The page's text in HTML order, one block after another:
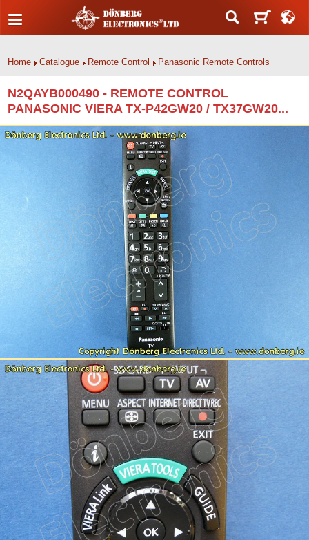
Home Catalogue Remote Control Panasonic Remote Controls
N2QAYB000490 - REMOTE CONTROL
PANASONIC VIERA TX-P42GW20 / TX37GW20...